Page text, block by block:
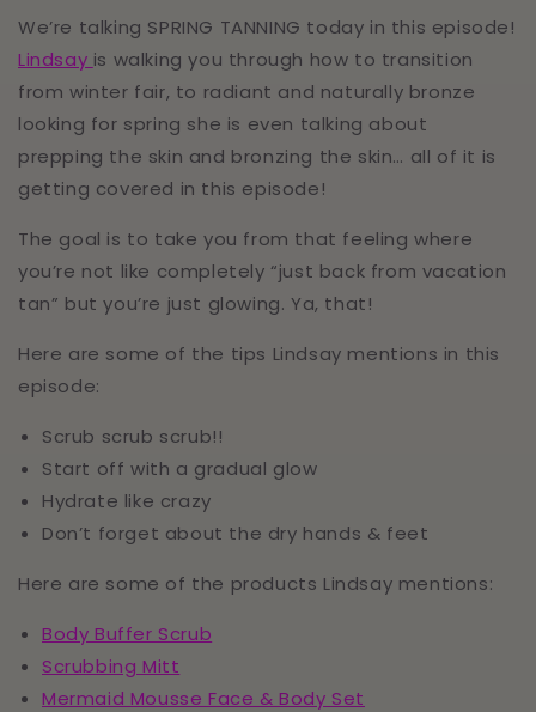
We’re talking SPRING TANNING today in this episode!
Lindsay is walking you through how to transition
from winter fair, to radiant and naturally bronze
looking for spring she is even talking about
prepping the skin and bronzing the skin… all of it is
getting covered in this episode!
The goal is to take you from that feeling where
you’re not like completely “just back from vacation
tan” but you’re just glowing. Ya, that!
Here are some of the tips Lindsay mentions in this
episode:
Scrub scrub scrub!!
Start off with a gradual glow
Hydrate like crazy
Don’t forget about the dry hands & feet
Here are some of the products Lindsay mentions:
Body Buffer Scrub
Scrubbing Mitt
Mermaid Mousse Face & Body Set